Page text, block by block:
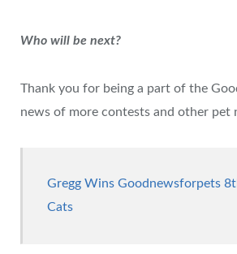
Who will be next?
Thank you for being a part of the
news of more contests and other
Gregg Wins Goodnewsforpets
Cats